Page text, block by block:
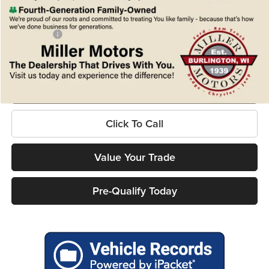
Internet Price
Service Fee
+$399
-$1,000
Final Price
$69,636
Click To Call
Value Your Trade
Pre-Qualify Today